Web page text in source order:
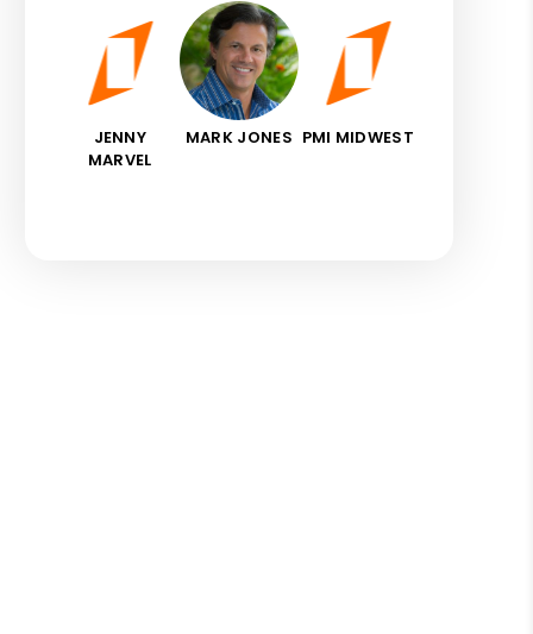
JENNY
MARVEL
MARK JONES PMI MIDWEST